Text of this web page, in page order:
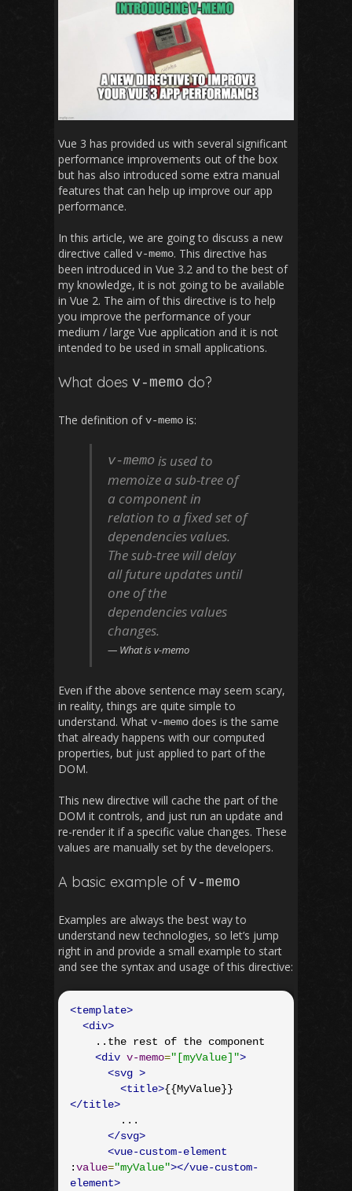
Vue 3 has provided us with several significant
performance improvements out of the box
but has also introduced some extra manual
features that can help up improve our app
performance.
In this article, we are going to discuss a new
directive called v-memo. This directive has
been introduced in Vue 3.2 and to the best of
my knowledge, it is not going to be available
in Vue 2. The aim of this directive is to help
you improve the performance of your
medium / large Vue application and it is not
intended to be used in small applications.
What does v - memo do?
The definition ofv-memo is:
v-memo is used to
memoize a sub-tree of
a component in
relation to a fixed set of
dependencies values.
The sub-tree will delay
all future updates until
one of the
dependencies values
changes.
What is v-memo
Even if the above sentence may seem scary,
in reality, things are quite simple to
understand. What v-memo does is the same
that already happens with our computed
properties, but just applied to part of the
DOM.
This new directive will cache the part of the
DOM it controls, and just run an update and
re-render it if a specific value changes. These
values are manually set by the developers.
A basic example of v - memo
Examples are always the best way to
understand new technologies, so let’s jump
right in and provide a small example to start
and see the syntax and usage of this directive:
<template>
<div>
<div v-memo="[myValue]">
<svg >
<title>{{MyValue}}
</title>
</svg>
<vue-custom-element
:value="myValue"></vue-custom-
element>